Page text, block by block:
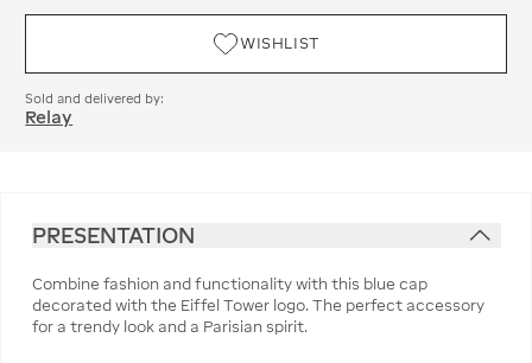
WISHLIST
Sold and delivered by:
Relay
PRESENTATION
Combine fashion and functionality with this blue cap
decorated with the Eiffel Tower logo. The perfect accessory
for a trendy look and a Parisian spirit.